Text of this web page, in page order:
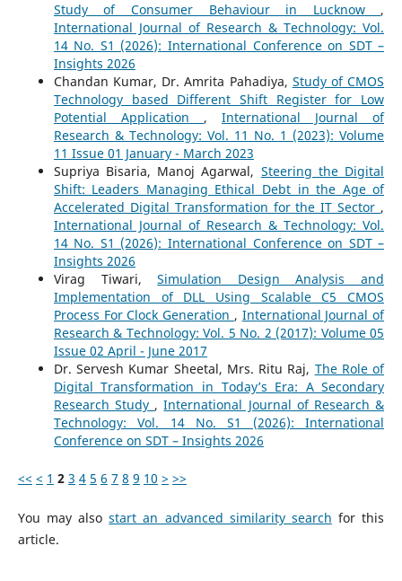
Study of Consumer Behaviour in Lucknow ,
International Journal of Research & Technology: Vol.
14 No. S1 (2026): International Conference on SDT –
Insights 2026
Chandan Kumar, Dr. Amrita Pahadiya, Study of CMOS
Technology based Different Shift Register for Low
Potential Application ,International Journal of
Research & Technology: Vol. 11 No. 1 (2023): Volume
11 Issue 01 January - March 2023
Supriya Bisaria, Manoj Agarwal, Steering the Digital
Shift: Leaders Managing Ethical Debt in the Age of
Accelerated Digital Transformation for the IT Sector ,
International Journal of Research & Technology: Vol.
14 No. S1 (2026): International Conference on SDT –
Insights 2026
Virag Tiwari,Simulation Design Analysis and
Implementation of DLL Using Scalable C5 CMOS
Process For Clock Generation , International Journal of
Research & Technology: Vol. 5 No. 2 (2017): Volume 05
Issue 02 April - June 2017
Dr. Servesh Kumar Sheetal, Mrs. Ritu Raj, The Role of
Digital Transformation in Today’s Era: A Secondary
Research Study ,International Journal of Research &
Technology: Vol. 14 No. S1 (2026): International
Conference on SDT – Insights 2026
<< < 1 2 3 4 5 6 7 8 9 10 > >>
You may alsostart an advanced similarity search for this
article.